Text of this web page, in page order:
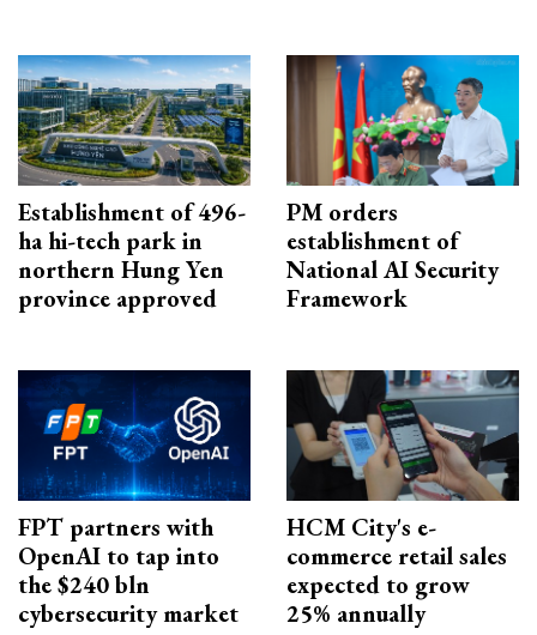
Establishment of 496-
ha hi-tech park in
northern Hung Yen
province approved
PM orders
establishment of
National AI Security
Framework
FPT partners with
OpenAI to tap into
the $240 bln
cybersecurity market
HCM City's e-
commerce retail sales
expected to grow
25% annually